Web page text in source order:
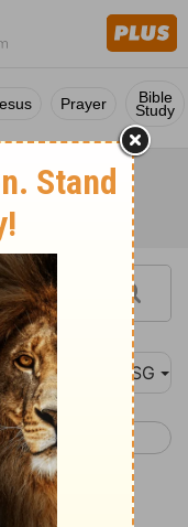
Prayer Bible
Study
MSG
Numbers 33 >